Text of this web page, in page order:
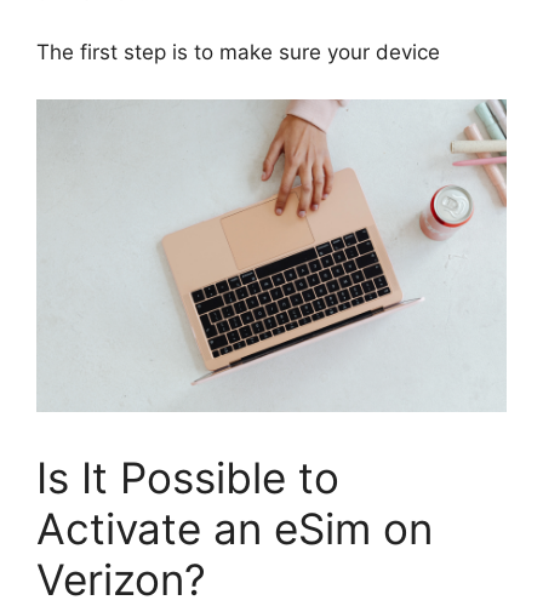
The first step is to make sure your device
Is It Possible to
Activate an eSim on
Verizon?